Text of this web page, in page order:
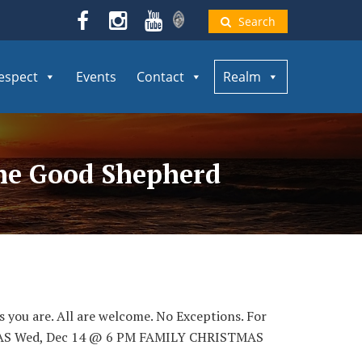
Search
Events Contact Realm
Good Shepherd
are. All are welcome. No Exceptions. For
Dec 14 @ 6 PM FAMILY CHRISTMAS